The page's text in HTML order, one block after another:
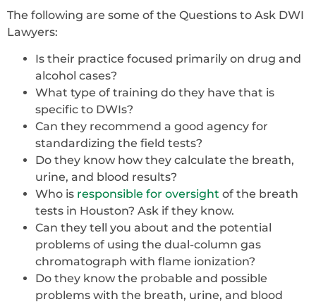
The following are some of the Questions to Ask DWI
Lawyers:
Is their practice focused primarily on drug and
alcohol cases?
What type of training do they have that is
specific to DWIs?
Can they recommend a good agency for
standardizing the field tests?
Do they know how they calculate the breath,
urine, and blood results?
Who is responsible for oversight of the breath
tests in Houston? Ask if they know.
Can they tell you about and the potential
problems of using the dual-column gas
chromatograph with flame ionization?
Do they know the probable and possible
problems with the breath, urine, and blood